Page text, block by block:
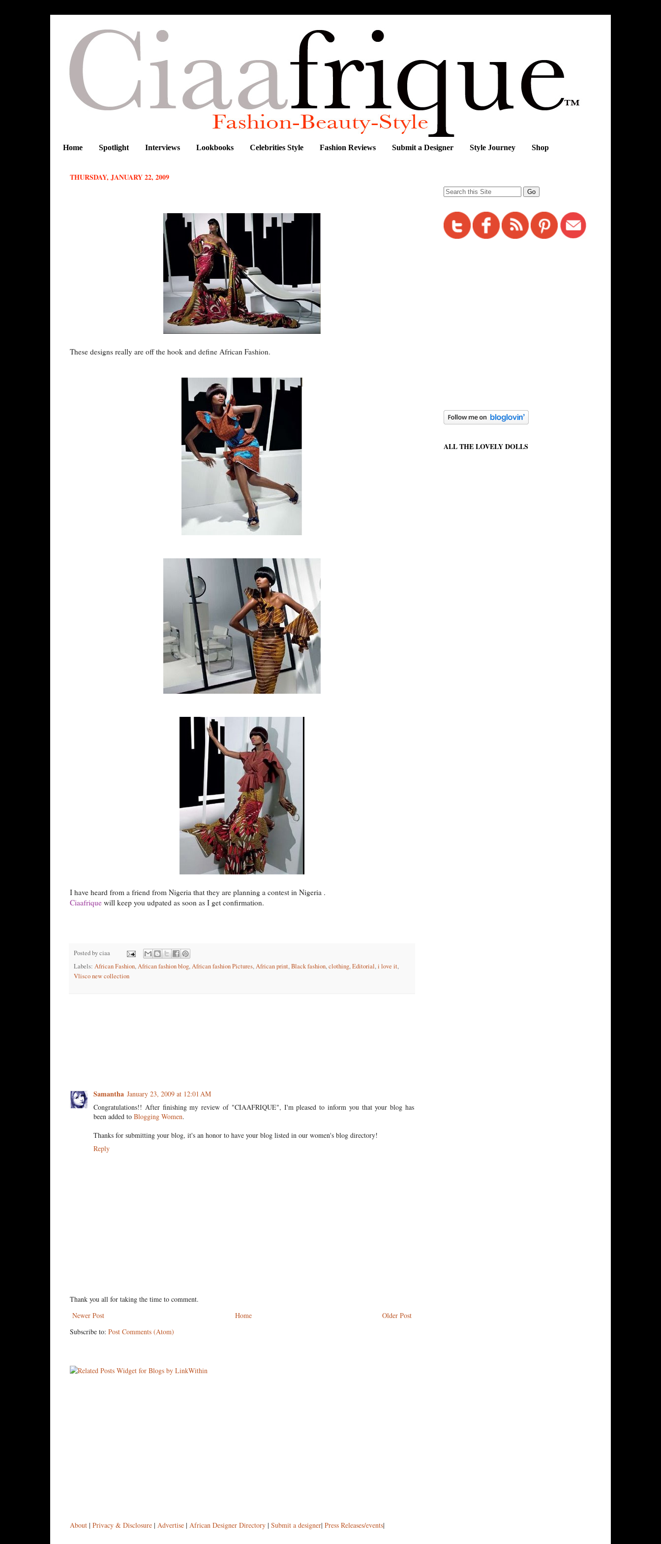
Home Spotlight Interviews Lookbooks Celebrities Style Fashion Reviews Submit a Designer Style Journey Shop
THURSDAY, JANUARY 22, 2009
These designs really are off the hook and define African Fashion.
I have heard from a friend from Nigeria that they are planning a contest in Nigeria .
Ciaafrique will keep you udpated as soon as I get confirmation.
Posted byciaa
Labels: African Fashion,African fashion blog,African fashion Pictures,African print,Black fashion,clothing,Editorial,i love it,
Vlisco new collection
Samantha January 23, 2009 at 12:01 AM
Congratulations!! After finishing my review of "CIAAFRIQUE", I'm pleased to inform you that your blog has
been added to Blogging Women.
Thanks for submitting your blog, it's an honor to have your blog listed in our women's blog directory!
Reply
Thank you all for taking the time to comment.
Newer Post
Older Post
Home
Subscribe to: Post Comments (Atom)
ALL THE LOVELY DOLLS
About | Privacy & Disclosure | Advertise | African Designer Directory | Submit a designer| Press Releases/events|